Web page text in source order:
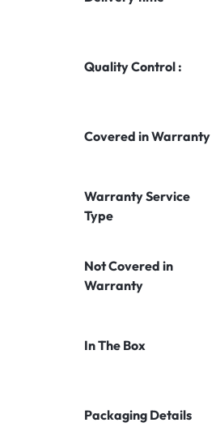
Quality Control :
Covered in Warranty
Warranty Service
Type
Not Covered in
Warranty
In The Box
Packaging Details